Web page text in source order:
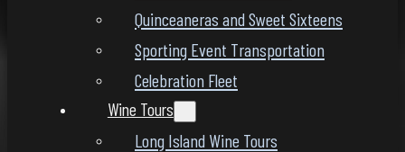
Quinceaneras and Sweet Sixteens
Sporting Event Transportation
Celebration Fleet
Wine Tours
Long Island Wine Tours